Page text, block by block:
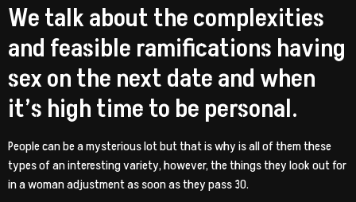
We talk about the complexities
and feasible ramifications having
sex on the next date and when
it’s high time to be personal.
People can be a mysterious lot but that is why is all of them these
types of an interesting variety, however, the things they look out for
in a woman adjustment as soon as they pass 30.